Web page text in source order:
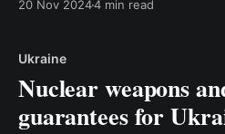
20 Nov 20244 min read
Ukraine
Nuclear weapons
guarantees for